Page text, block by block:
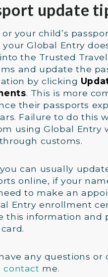
update
your child’s
your Global Entry
the Trusted
and update the
by clicking
. This is more
their passports
Failure to do this
using Global Entry
customs.
can usually
online, if your
to make an
Entry enrollment
this information and
any questions or
contact me.